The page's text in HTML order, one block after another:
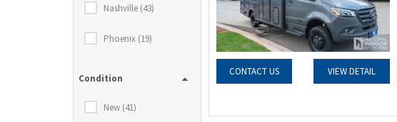
Nashville (43)
Phoenix (19)
Condition
New (41)
CONTACT US VIEW DETAIL